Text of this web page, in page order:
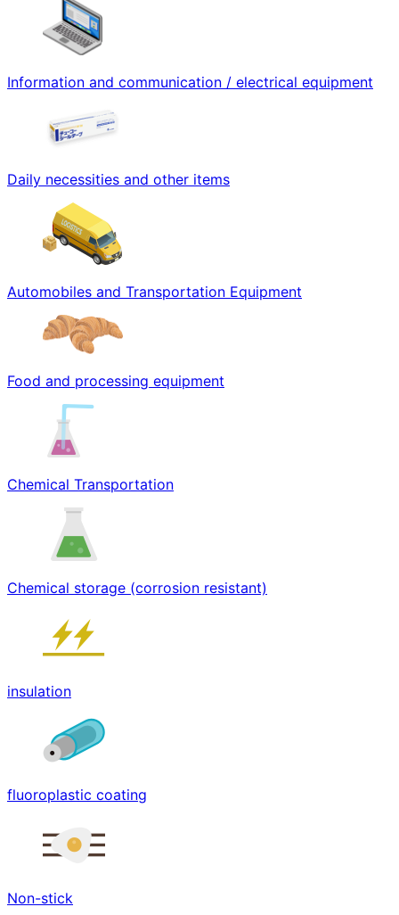
Information and communication / electrical equipment
Daily necessities and other items
Automobiles and Transportation Equipment
Food and processing equipment
Chemical Transportation
Chemical storage (corrosion resistant)
insulation
fluoroplastic coating
Non-stick